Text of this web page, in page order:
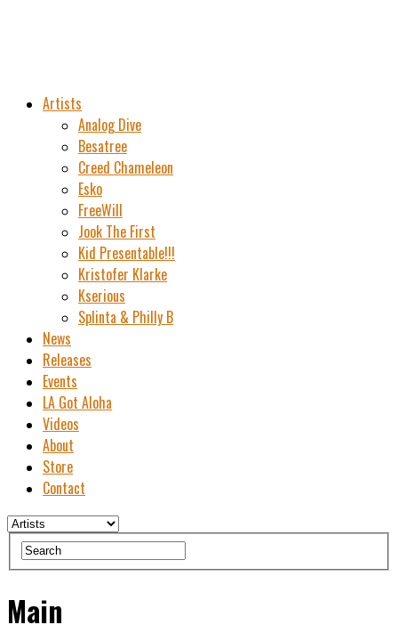
Artists
Analog Dive
Besatree
Creed Chameleon
Esko
FreeWill
Jook The First
Kid Presentable!!!
Kristofer Klarke
Kserious
Splinta & Philly B
News
Releases
Events
LA Got Aloha
Videos
About
Store
Contact
Main